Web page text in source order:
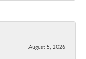
August 5, 2026